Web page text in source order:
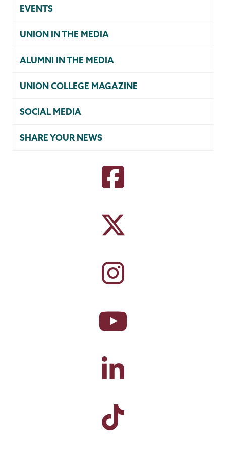
EVENTS
UNION IN THE MEDIA
ALUMNI IN THE MEDIA
UNION COLLEGE MAGAZINE
SOCIAL MEDIA
SHARE YOUR NEWS